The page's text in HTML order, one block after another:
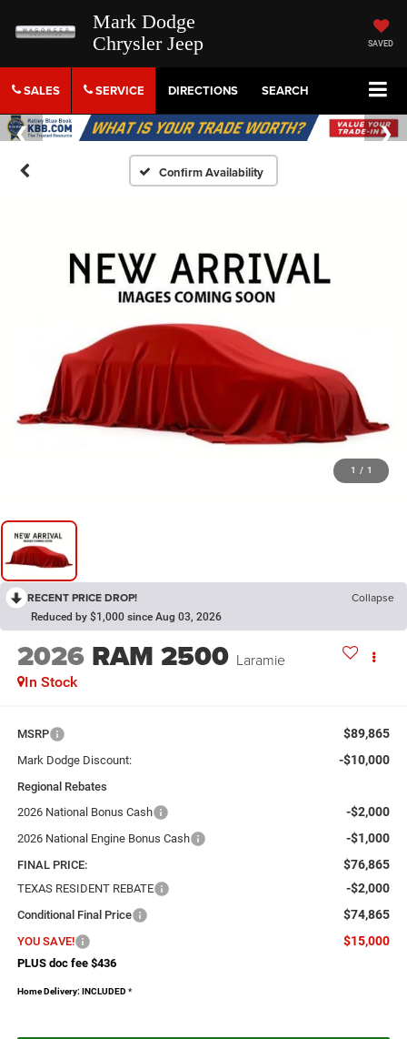
Mark Dodge
Chrysler Jeep
SAVED
SALES SERVICE DIRECTIONS SEARCH
Confirm Availability
1 / 1
RECENT PRICE DROP! Collapse
Reduced by $1,000 since Aug 03, 2026
2026 RAM 2500 Laramie
In Stock
MSRP $89,865
Mark Dodge Discount: -$10,000
Regional Rebates
2026 National Bonus Cash
-$2,000
2026 National Engine Bonus Cash -$1,000
FINAL PRICE: $76,865
TEXAS RESIDENT REBATE -$2,000
Conditional Final Price $74,865
YOU SAVE! $15,000
PLUS doc fee $436
Home Delivery: INCLUDED *